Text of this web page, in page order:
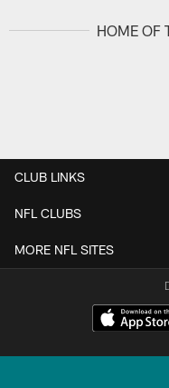
HOME OF
CLUB LINKS
NFL CLUBS
MORE NFL SITES